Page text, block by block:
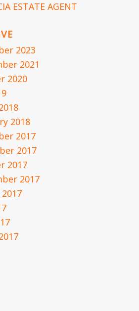
ESTATE AGENT
2023
2021
2020
2018
2017
2017
2017
2017